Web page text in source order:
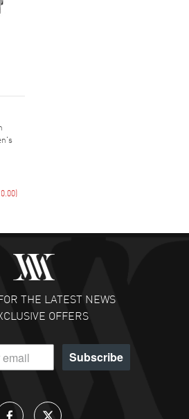
)
THE LATEST NEWS
OFFERS
Subscribe